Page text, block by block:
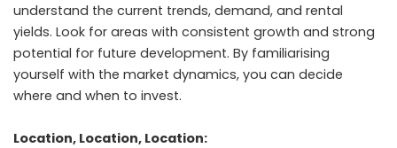
understand the current trends, demand, and rental
yields. Look for areas with consistent growth and strong
potential for future development. By familiarising
yourself with the market dynamics, you can decide
where and when to invest.
Location, Location, Location: